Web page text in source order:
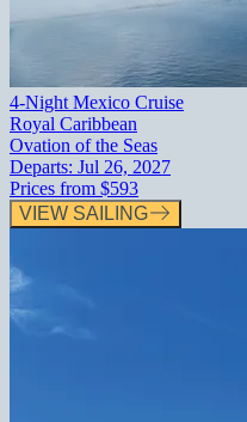
4-Night Mexico Cruise
Royal Caribbean
Ovation of the Seas
Departs: Jul 26, 2027
Prices from $593
VIEW SAILING